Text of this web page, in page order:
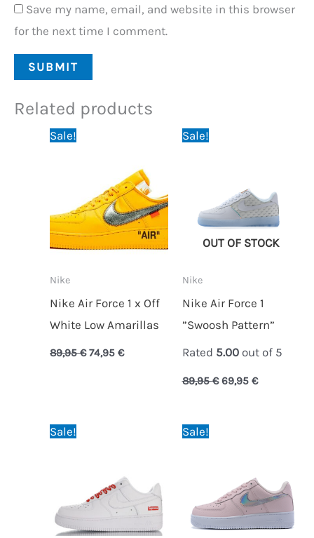
Save my name, email, and website in this browser
for the next time I comment.
Related products
Sale!
Nike
Nike Air Force 1 x Off
White Low Amarillas
89,95€ 74,95 €
74,95 €.
Sale!
OUT OF STOCK
Nike
Nike Air Force 1
”Swoosh Pattern”
Rated 5.00out of 5
89,95€ 69,95 €
Sale! Sale!